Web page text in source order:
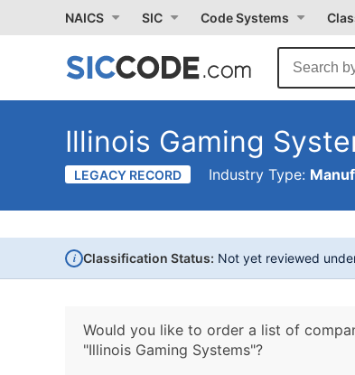
NAICS SIC Code Systems
Illinois Gaming
LEGACY RECORD Industry Type:
i Classification Status: Not yet reviewed
Would you like to order a list of
"Illinois Gaming Systems"?